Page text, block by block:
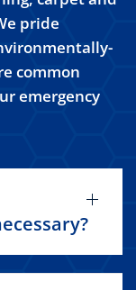
pride
common
emergency